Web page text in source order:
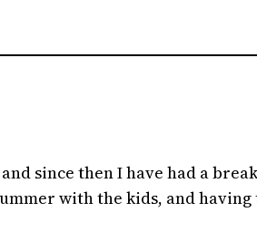
since then I have had a
with the kids, and having